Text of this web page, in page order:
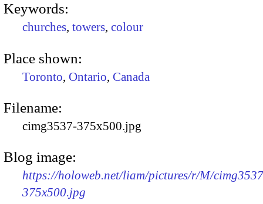
Keywords:
churches, towers, colour
Place shown:
Toronto, Ontario, Canada
Filename:
cimg3537-375x500.jpg
Blog image:
https://holoweb.net/liam/pictures/r/M/
375x500.jpg